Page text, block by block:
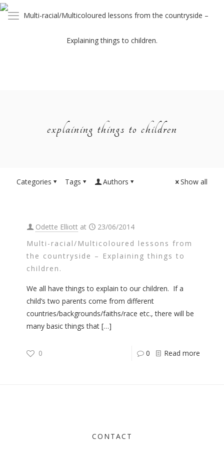
explaining things to children
Categories Tags Authors Show all
Odette Elliott at
23/06/2014
Multi-racial/Multicoloured lessons from
the countryside – Explaining things to
children.
We all have things to explain to our children. If a
child’s two parents come from different
countries/backgrounds/faiths/race etc., there will be
many basic things that […]
0 0 Read more
CONTACT